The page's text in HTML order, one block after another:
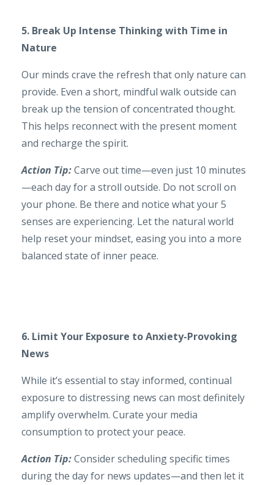
5. Break Up Intense Thinking with Time in
Nature
Our minds crave the refresh that only nature can
provide. Even a short, mindful walk outside can
break up the tension of concentrated thought.
This helps reconnect with the present moment
and recharge the spirit.
Action Tip:Carve out time—even just 10 minutes
—each day for a stroll outside. Do not scroll on
your phone. Be there and notice what your 5
senses are experiencing. Let the natural world
help reset your mindset, easing you into a more
balanced state of inner peace.
6. Limit Your Exposure to Anxiety-Provoking
News
While it’s essential to stay informed, continual
exposure to distressing news can most definitely
amplify overwhelm. Curate your media
consumption to protect your peace.
Action Tip:Consider scheduling specific times
during the day for news updates—and then let it